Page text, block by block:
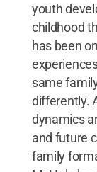
youth
childhood
has been
same
differently.
dynamics
and future
family